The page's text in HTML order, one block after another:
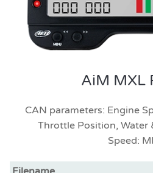
AiM MXL
CAN parameters: Engine
Throttle Position, Water
Speed: